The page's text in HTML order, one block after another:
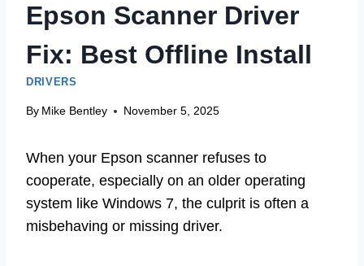
Epson Scanner Driver
Fix: Best Offline Install
DRIVERS
By Mike Bentley November 5, 2025
When your Epson scanner refuses to
cooperate, especially on an older operating
system like Windows 7, the culprit is often a
misbehaving or missing driver.